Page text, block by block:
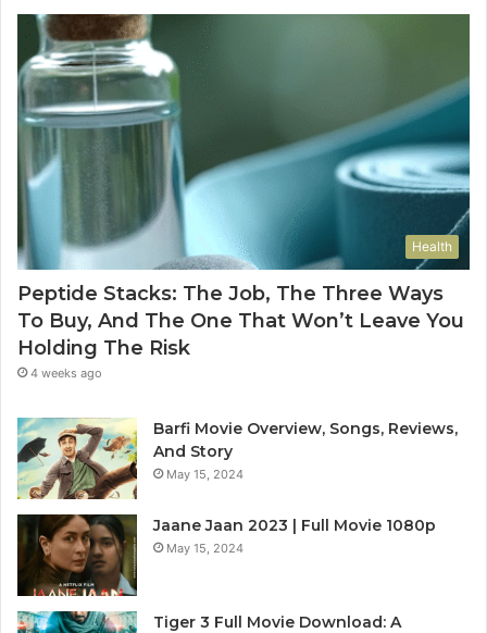
Health
Peptide Stacks: The Job, The Three Ways
To Buy, And The One That Won’t Leave You
Holding The Risk
4 weeks ago
Barfi Movie Overview, Songs, Reviews,
And Story
May 15, 2024
Jaane Jaan 2023 | Full Movie 1080p
May 15, 2024
Tiger 3 Full Movie Download: A